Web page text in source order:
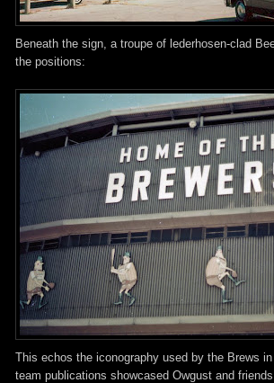
Beneath the sign, a troupe of lederhosen-clad
the positions:
This echos the iconography used by the Brews
team publications showcased Owgust and